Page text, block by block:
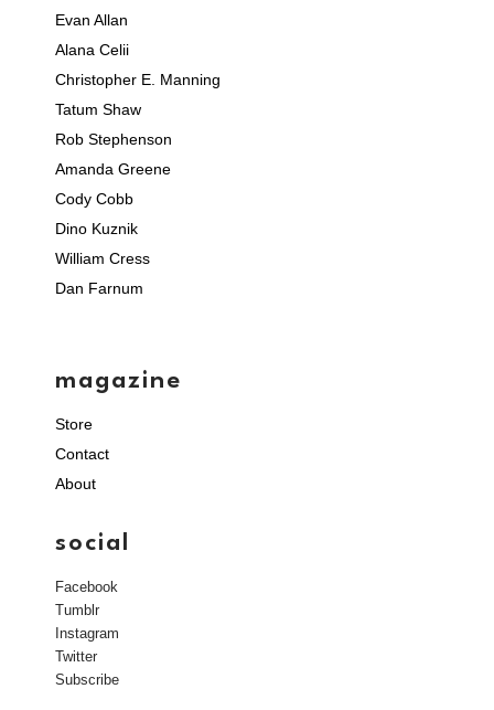
Evan Allan
Alana Celii
Christopher E. Manning
Tatum Shaw
Rob Stephenson
Amanda Greene
Cody Cobb
Dino Kuznik
William Cress
Dan Farnum
magazine
Store
Contact
About
social
Facebook
Tumblr
Instagram
Twitter
Subscribe